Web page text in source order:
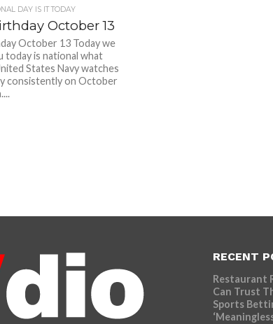
DAY IS IT TODAY
October 13
October 13 Today we
today is national what
States Navy watches
consistently on October
RECENT
Restaurant
Can Trust
Sports